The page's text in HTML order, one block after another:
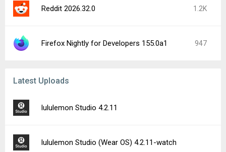
Reddit 2026.32.0 1.2K
Firefox Nightly for Developers 155.0a1 947
Latest Uploads
lululemon Studio 4.2.11
lululemon Studio (Wear OS) 4.2.11-watch